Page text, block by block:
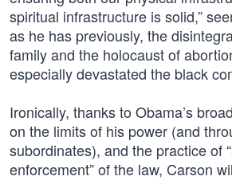
spiritual infrastructure is solid,”
as he has previously, the
family and the holocaust of
especially devastated the black
Ironically, thanks to Obama’s
on the limits of his power (and
subordinates), and the practice of
enforcement” of the law, Carson